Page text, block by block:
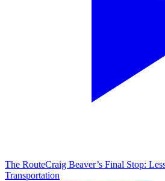
The RouteCraig Beaver’s Final Stop:
Transportation